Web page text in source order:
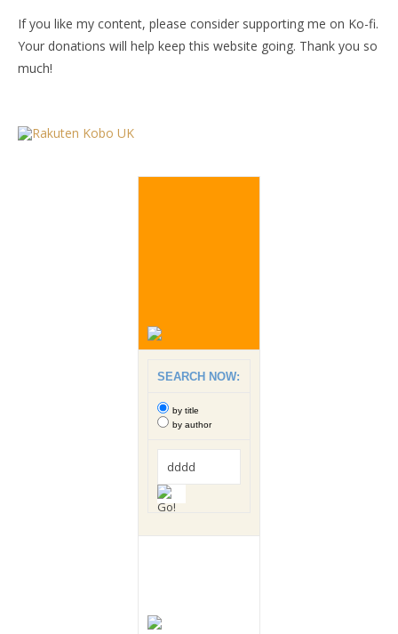
If you like my content, please consider supporting me on Ko-fi.
Your donations will help keep this website going. Thank you so
much!
SEARCH NOW:
by title
by author